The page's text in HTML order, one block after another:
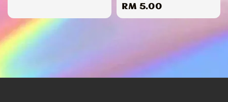
Regular
price
RM 5.00